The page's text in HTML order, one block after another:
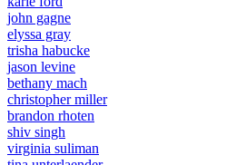
john gagne
elyssa gray
trisha habucke
jason levine
bethany mach
christopher miller
brandon rhoten
shiv singh
virginia suliman